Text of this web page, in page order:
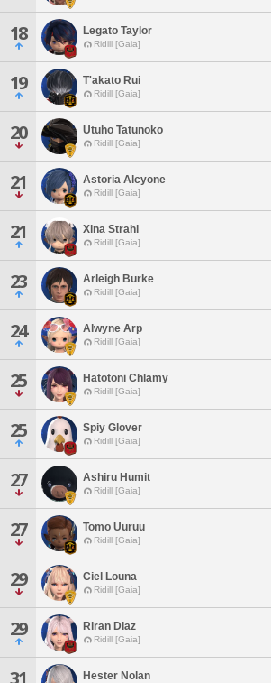
18 Legato Taylor
Ridill [Gaia]
19 T'akato Rui
Ridill [Gaia]
20 Utuho Tatunoko
Ridill [Gaia]
21 Astoria Alcyone
Ridill [Gaia]
21 Xina Strahl
Ridill [Gaia]
23 Arleigh Burke
Ridill [Gaia]
24 Alwyne Arp
Ridill [Gaia]
25 Hatotoni Chlamy
Ridill [Gaia]
25 Spiy Glover
Ridill [Gaia]
27 Ashiru Humit
Ridill [Gaia]
27 Tomo Uuruu
Ridill [Gaia]
29 Ciel Louna
Ridill [Gaia]
29 Riran Diaz
Ridill [Gaia]
31 Hester Nolan